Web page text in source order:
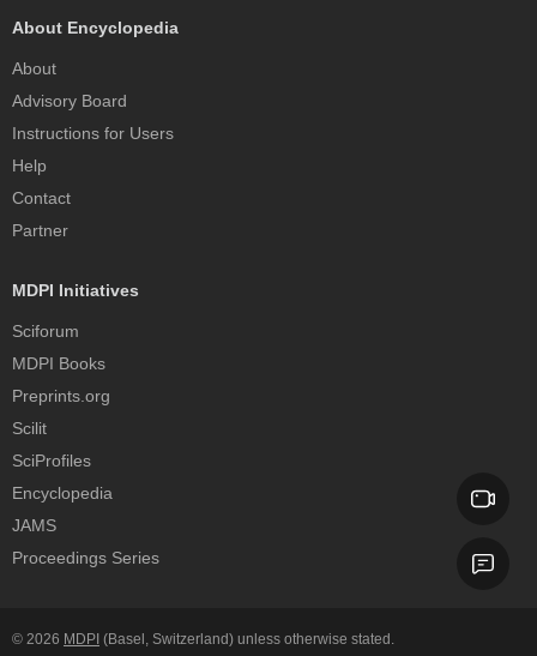
About Encyclopedia
About
Advisory Board
Instructions for Users
Help
Contact
Partner
MDPI Initiatives
Sciforum
MDPI Books
Preprints.org
Scilit
SciProfiles
Encyclopedia
JAMS
Proceedings Series
© 2026 MDPI (Basel, Switzerland) unless otherwise stated.